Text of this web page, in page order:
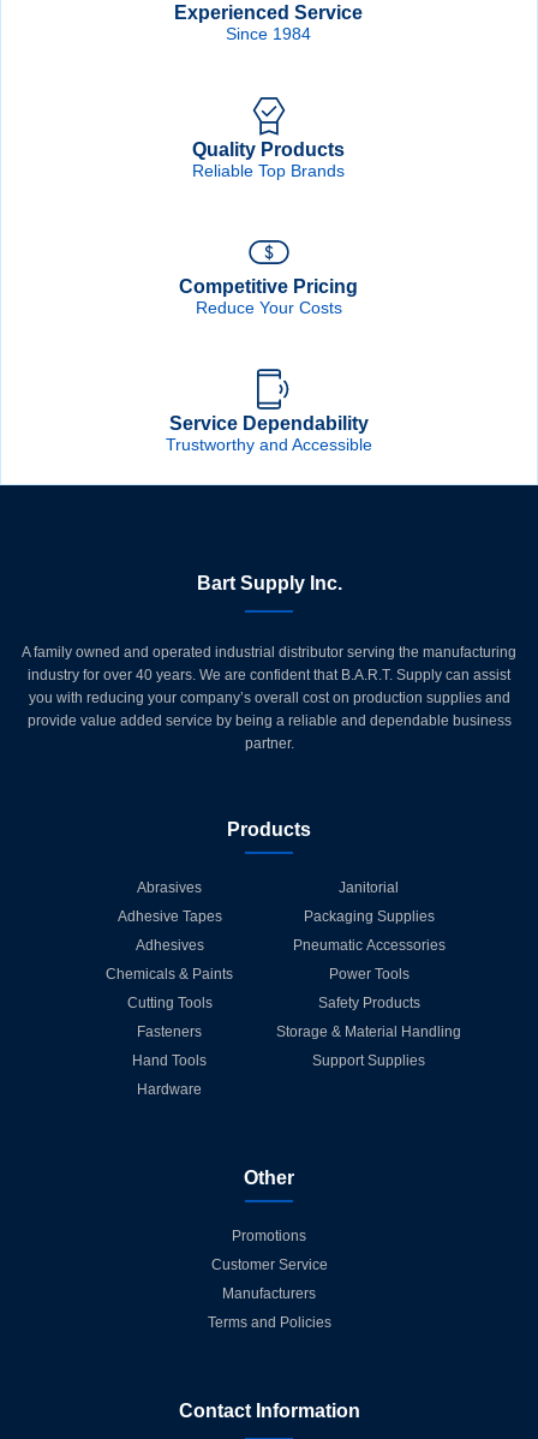
Experienced Service
Since 1984
Quality Products
Reliable Top Brands
Competitive Pricing
Reduce Your Costs
Service Dependability
Trustworthy and Accessible
Bart Supply Inc.
A family owned and operated industrial distributor serving the manufacturing
industry for over 40 years. We are confident that B.A.R.T. Supply can assist
you with reducing your company’s overall cost on production supplies and
provide value added service by being a reliable and dependable business
partner.
Products
Abrasives
Adhesive Tapes
Adhesives
Chemicals & Paints
Cutting Tools
Fasteners
Hand Tools
Hardware
Janitorial
Packaging Supplies
Pneumatic Accessories
Power Tools
Safety Products
Storage & Material Handling
Support Supplies
Other
Promotions
Customer Service
Manufacturers
Terms and Policies
Contact Information